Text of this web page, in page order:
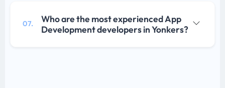
07.
Who are the most experienced App
Development developers in Yonkers?